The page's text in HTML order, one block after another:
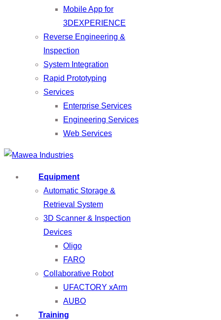
Mobile App for
3DEXPERIENCE
Reverse Engineering &
Inspection
System Integration
Rapid Prototyping
Services
Enterprise Services
Engineering Services
Web Services
Equipment
Automatic Storage &
Retrieval System
3D Scanner & Inspection
Devices
Oligo
FARO
Collaborative Robot
UFACTORY xArm
AUBO
Training